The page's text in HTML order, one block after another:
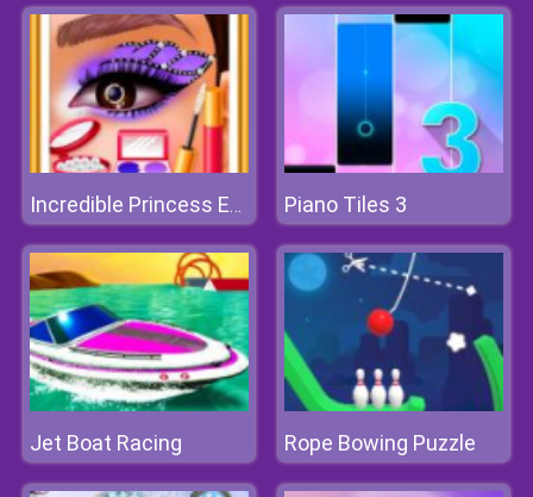
Incredible Princess Eye Art 2 Piano Tiles 3
Jet Boat Racing Rope Bowing Puzzle